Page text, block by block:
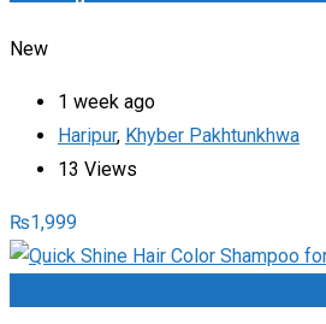
New
1 week ago
Haripur, Khyber Pakhtunkhwa
13 Views
₨1,999